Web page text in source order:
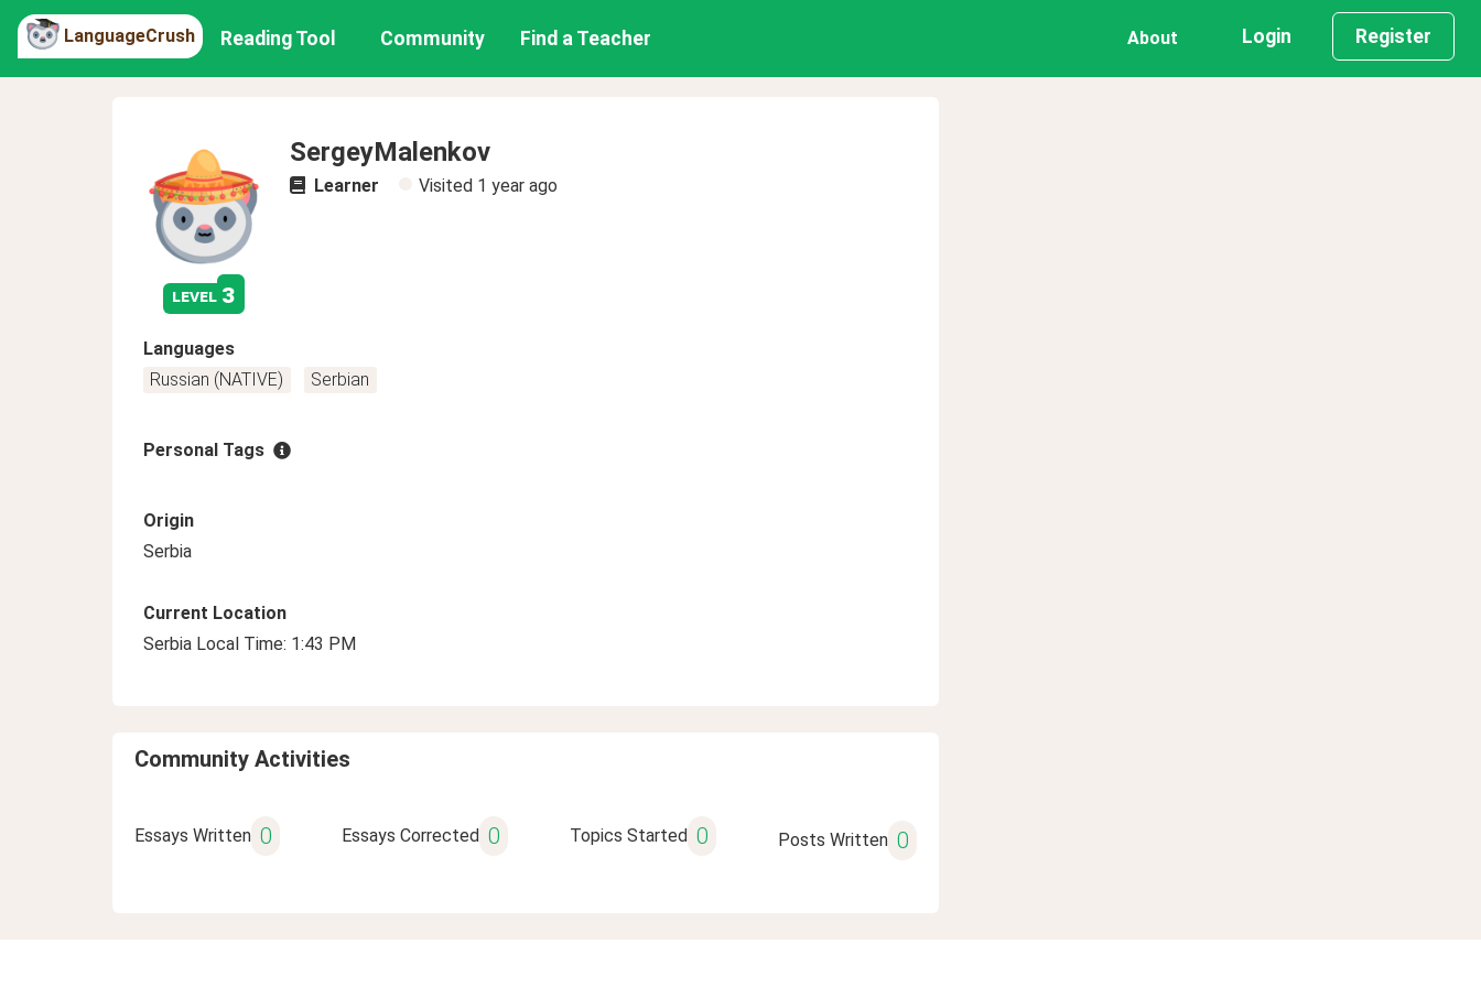
LanguageCrush Reading Tool Community Find a Teacher About Login Register
level 3
SergeyMalenkov
Learner Visited 1 year ago
Languages
Russian (NATIVE)
Serbian
Personal Tags
Origin
Serbia
Current Location
Serbia Local Time: 1:43 PM
Community Activities
Essays Written 0 Essays Corrected 0 Topics Started 0 Posts Written 0